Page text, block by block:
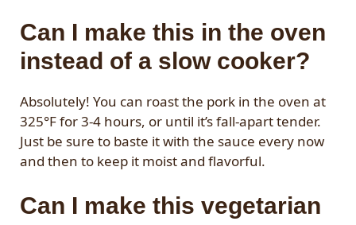
Can I make this in the oven
instead of a slow cooker?
Absolutely! You can roast the pork in the oven at
325°F for 3-4 hours, or until it’s fall-apart tender.
Just be sure to baste it with the sauce every now
and then to keep it moist and flavorful.
Can I make this vegetarian